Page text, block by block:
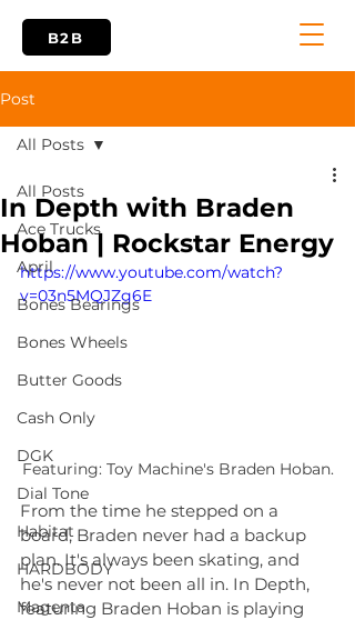
B2B
Post
All Posts
Ace Trucks
April
Bones Bearings
Bones Wheels
Butter Goods
Cash Only
DGK
Dial Tone
Habitat
HARDBODY
Magenta
All Posts
In Depth with Braden
Hoban | Rockstar Energy
https://www.youtube.com/watch?
v=03n5MQJZg6E
Featuring: Toy Machine's Braden Hoban.
From the time he stepped on a
board, ‪Braden‬ never had a backup
plan. It's always been skating, and
he's never not been all in. In Depth,
featuring Braden Hoban is playing